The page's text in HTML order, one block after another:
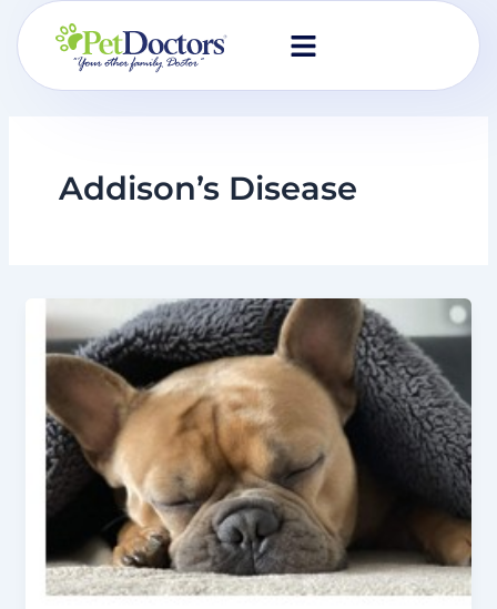
Skip
content
Addison’s Disease